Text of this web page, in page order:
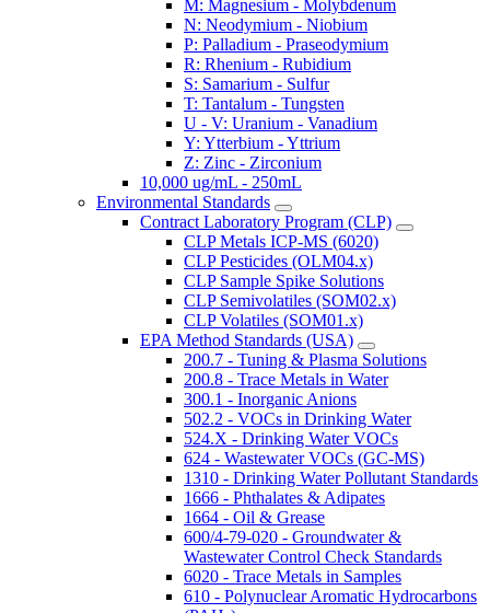
M: Magnesium - Molybdenum
N: Neodymium - Niobium
P: Palladium - Praseodymium
R: Rhenium - Rubidium
S: Samarium - Sulfur
T: Tantalum - Tungsten
U - V: Uranium - Vanadium
Y: Ytterbium - Yttrium
Z: Zinc - Zirconium
10,000 ug/mL - 250mL
Environmental Standards
Contract Laboratory Program (CLP)
CLP Metals ICP-MS (6020)
CLP Pesticides (OLM04.x)
CLP Sample Spike Solutions
CLP Semivolatiles (SOM02.x)
CLP Volatiles (SOM01.x)
EPA Method Standards (USA)
200.7 - Tuning & Plasma Solutions
200.8 - Trace Metals in Water
300.1 - Inorganic Anions
502.2 - VOCs in Drinking Water
524.X - Drinking Water VOCs
624 - Wastewater VOCs (GC-MS)
1310 - Drinking Water Pollutant Standards
1666 - Phthalates & Adipates
1664 - Oil & Grease
600/4-79-020 - Groundwater &
Wastewater Control Check Standards
6020 - Trace Metals in Samples
610 - Polynuclear Aromatic Hydrocarbons